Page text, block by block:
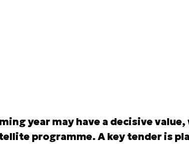
year may have a decisive
programme. A key tender is